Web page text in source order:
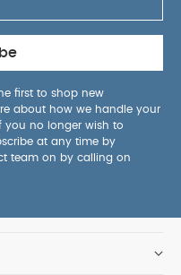
first to shop new
about how we handle your
you no longer wish to
at any time by
team on by calling on